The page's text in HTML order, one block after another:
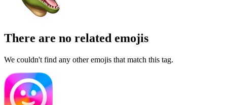
There are no related emojis
We couldn't find any other emojis that match this tag.